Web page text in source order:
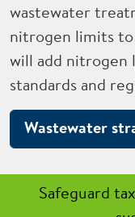
wastewater
nitrogen limits to
will add
standards and
Wastewater
Safeguard